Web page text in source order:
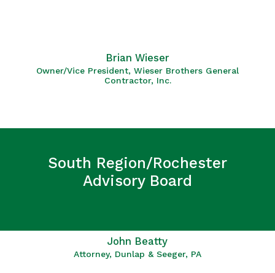
Brian Wieser
Owner/Vice President, Wieser Brothers General
Contractor, Inc.
South Region/Rochester
Advisory Board
John Beatty
Attorney, Dunlap & Seeger, PA